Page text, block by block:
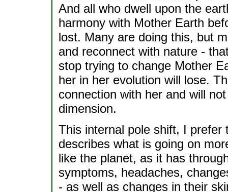
And all who dwell upon the
harmony with Mother Earth
lost. Many are doing this, but
and reconnect with nature -
stop trying to change Mother
her in her evolution will lose.
connection with her and will
dimension.
This internal pole shift, I
describes what is going on
like the planet, as it has
symptoms, headaches,
- as well as changes in their